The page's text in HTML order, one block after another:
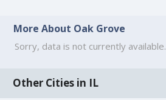
More About Oak Grove
Sorry, data is not currently available.
Other Cities in IL